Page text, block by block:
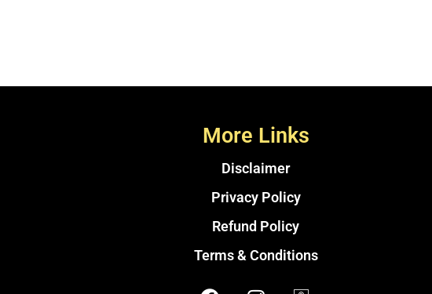
More Links
Disclaimer
Privacy Policy
Refund Policy
Terms & Conditions